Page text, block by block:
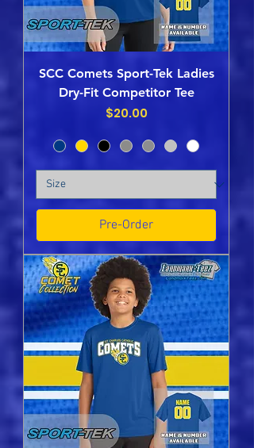
SCC Comets Sport-Tek Ladies
Dry-Fit Competitor Tee
Price
$20.00
Pre-Order